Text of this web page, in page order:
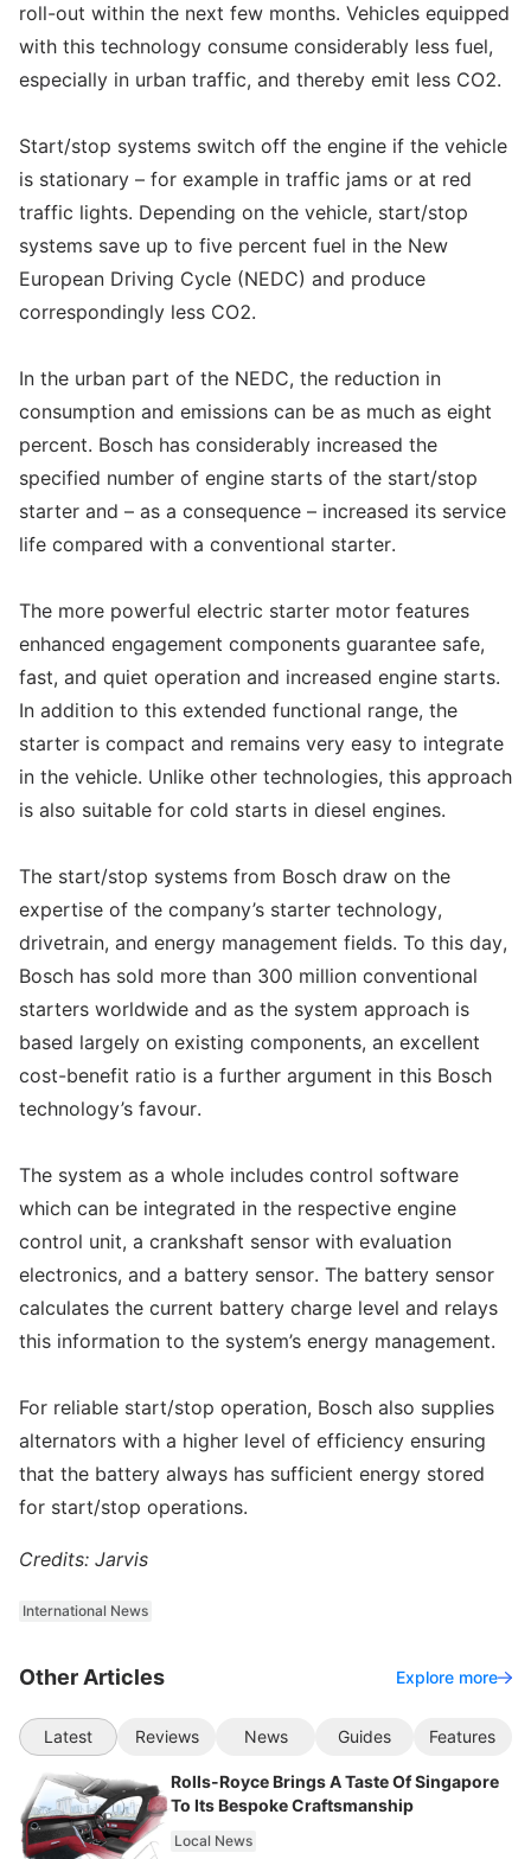
roll-out within the next few months. Vehicles equipped
with this technology consume considerably less fuel,
especially in urban traffic, and thereby emit less CO2.
Start/stop systems switch off the engine if the vehicle
is stationary – for example in traffic jams or at red
traffic lights. Depending on the vehicle, start/stop
systems save up to five percent fuel in the New
European Driving Cycle (NEDC) and produce
correspondingly less CO2.
In the urban part of the NEDC, the reduction in
consumption and emissions can be as much as eight
percent. Bosch has considerably increased the
specified number of engine starts of the start/stop
starter and – as a consequence – increased its service
life compared with a conventional starter.
The more powerful electric starter motor features
enhanced engagement components guarantee safe,
fast, and quiet operation and increased engine starts.
In addition to this extended functional range, the
starter is compact and remains very easy to integrate
in the vehicle. Unlike other technologies, this approach
is also suitable for cold starts in diesel engines.
The start/stop systems from Bosch draw on the
expertise of the company’s starter technology,
drivetrain, and energy management fields. To this day,
Bosch has sold more than 300 million conventional
starters worldwide and as the system approach is
based largely on existing components, an excellent
cost-benefit ratio is a further argument in this Bosch
technology’s favour.
The system as a whole includes control software
which can be integrated in the respective engine
control unit, a crankshaft sensor with evaluation
electronics, and a battery sensor. The battery sensor
calculates the current battery charge level and relays
this information to the system’s energy management.
For reliable start/stop operation, Bosch also supplies
alternators with a higher level of efficiency ensuring
that the battery always has sufficient energy stored
for start/stop operations.
Credits: Jarvis
International News
Other Articles Explore more
Latest Reviews News Guides Features
Rolls-Royce Brings A Taste Of Singapore
To Its Bespoke Craftsmanship
Local News